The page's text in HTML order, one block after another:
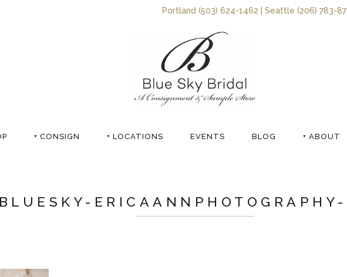
Portland (503) 624-1462 | Seattle (206) 783-
+ CONSIGN + LOCATIONS EVENTS BLOG + ABOUT
BLUESKY-